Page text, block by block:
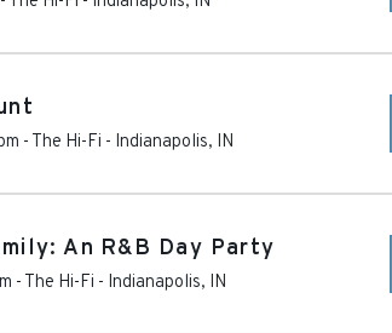
- The Hi-Fi - Indianapolis, IN
An R&B Day Party
- The Hi-Fi - Indianapolis, IN